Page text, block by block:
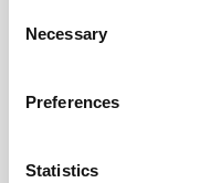
Selection
Necessary
Preferences
Statistics
Info about the
manufacturer are
Reviews